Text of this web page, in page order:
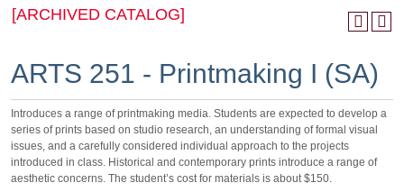
[ARCHIVED CATALOG]
ARTS 251 - Printmaking I (SA)
Introduces a range of printmaking media. Students are expected to develop a
series of prints based on studio research, an understanding of formal visual
issues, and a carefully considered individual approach to the projects
introduced in class. Historical and contemporary prints introduce a range of
aesthetic concerns. The student’s cost for materials is about $150.